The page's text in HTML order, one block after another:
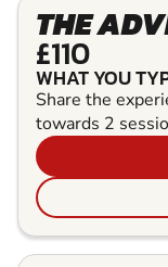
THE
£110
WHAT YOU
Share the
towards 2